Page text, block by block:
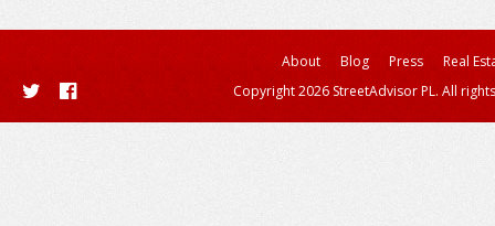
About Blog Press
Real
Copyright 2026 StreetAdvisor PL. All